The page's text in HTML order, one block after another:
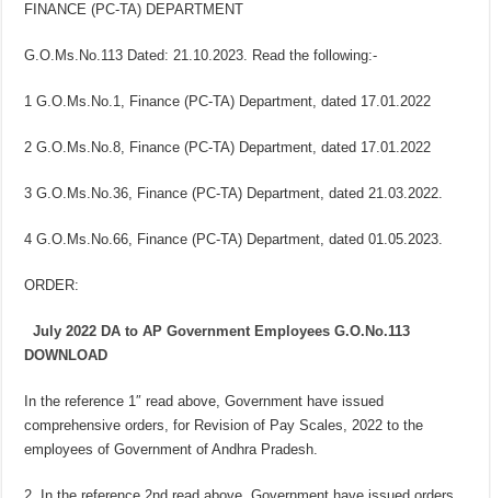
FINANCE (PC-TA) DEPARTMENT
G.O.Ms.No.113 Dated: 21.10.2023. Read the following:-
1 G.O.Ms.No.1, Finance (PC-TA) Department, dated 17.01.2022
2 G.O.Ms.No.8, Finance (PC-TA) Department, dated 17.01.2022
3 G.O.Ms.No.36, Finance (PC-TA) Department, dated 21.03.2022.
4 G.O.Ms.No.66, Finance (PC-TA) Department, dated 01.05.2023.
ORDER:
July 2022 DA to AP Government Employees G.O.No.113
DOWNLOAD
In the reference 1″ read above, Government have issued
comprehensive orders, for Revision of Pay Scales, 2022 to the
employees of Government of Andhra Pradesh.